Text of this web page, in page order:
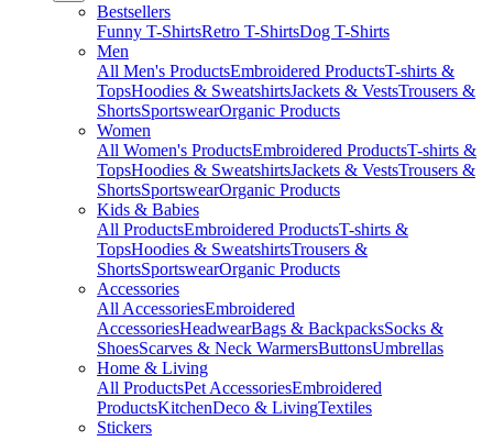
Bestsellers
Funny T-ShirtsRetro T-ShirtsDog T-Shirts
Men
All Men's ProductsEmbroidered ProductsT-shirts &
TopsHoodies & SweatshirtsJackets & VestsTrousers &
ShortsSportswearOrganic Products
Women
All Women's ProductsEmbroidered ProductsT-shirts &
TopsHoodies & SweatshirtsJackets & VestsTrousers &
ShortsSportswearOrganic Products
Kids & Babies
All ProductsEmbroidered ProductsT-shirts &
TopsHoodies & SweatshirtsTrousers &
ShortsSportswearOrganic Products
Accessories
All AccessoriesEmbroidered
AccessoriesHeadwearBags & BackpacksSocks &
ShoesScarves & Neck WarmersButtonsUmbrellas
Home & Living
All ProductsPet AccessoriesEmbroidered
ProductsKitchenDeco & LivingTextiles
Stickers